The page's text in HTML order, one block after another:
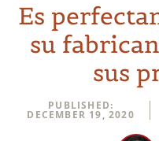
Es
su
sus
PUBLISHED:
DECEMBER 19, 2020